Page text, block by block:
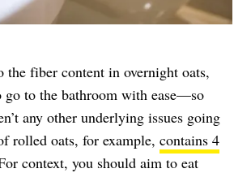
the fiber content in overnight oats,
go to the bathroom with ease—so
any other underlying issues going
rolled oats, for example, contains 4
context, you should aim to eat